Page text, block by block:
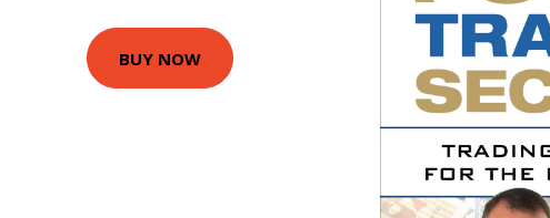
BUY NOW